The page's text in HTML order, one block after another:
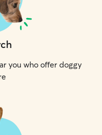
you who offer doggy